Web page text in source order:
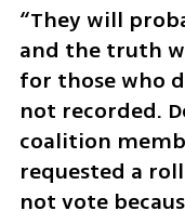
“They will
and the truth
for those who
not recorded.
coalition
requested a
not vote